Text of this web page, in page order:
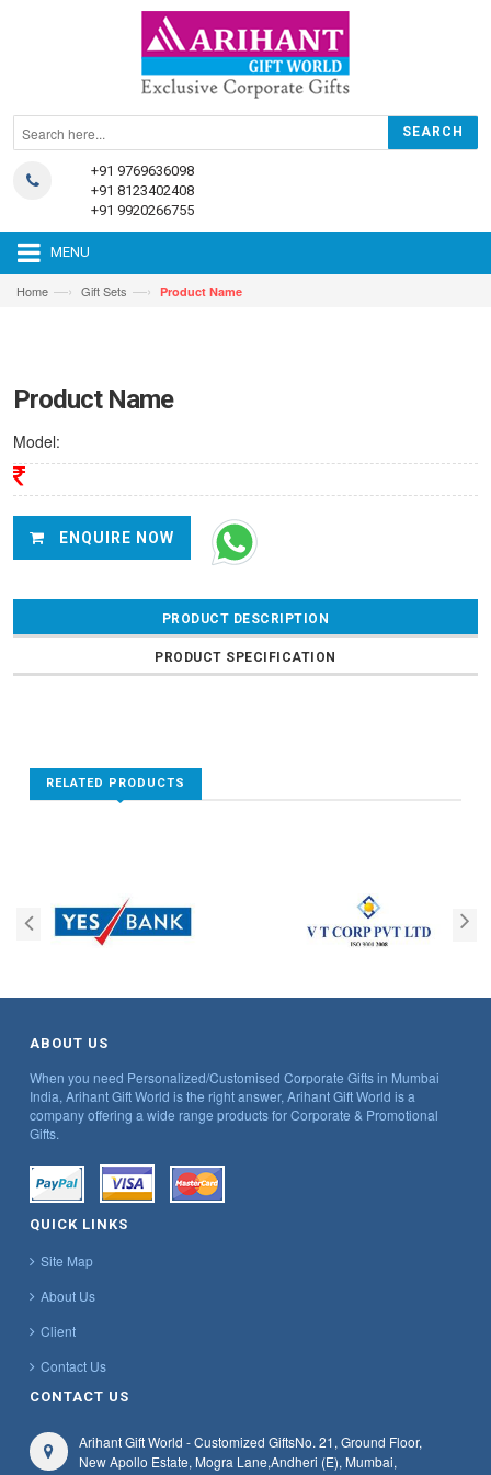
+91 9769636098
+91 8123402408
+91 9920266755
MENU
Home —› Gift Sets —› Product Name
Product Name
Model:
ENQUIRE NOW
PRODUCT DESCRIPTION
PRODUCT SPECIFICATION
RELATED PRODUCTS
ABOUT US
When you need Personalized/Customised Corporate Gifts in Mumbai
India, Arihant Gift World is the right answer, Arihant Gift World is a
company offering a wide range products for Corporate & Promotional
Gifts.
QUICK LINKS
Site Map
About Us
Client
Contact Us
CONTACT US
Arihant Gift World - Customized GiftsNo. 21, Ground Floor,
New Apollo Estate, Mogra Lane,Andheri (E), Mumbai,